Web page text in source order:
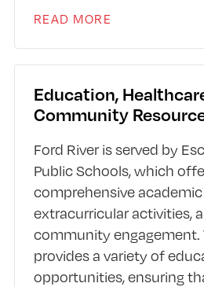
READ MORE
Education,
Community
Ford River is served by
Public Schools, which
comprehensive
extracurricular activities,
community engagement.
provides a variety of
opportunities, ensuring